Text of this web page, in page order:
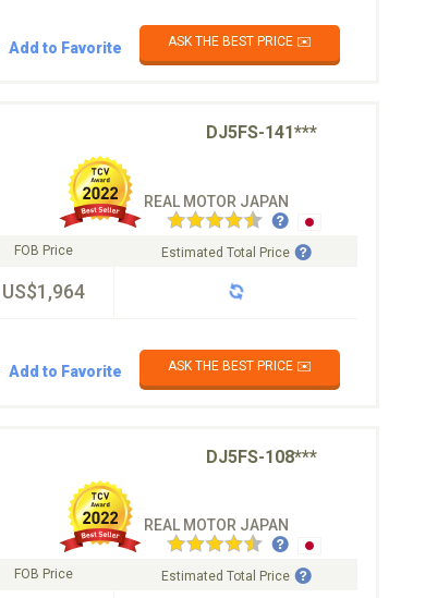
Add to Favorite
ASK THE BEST PRICE ✉️
DJ5FS-141***
REAL MOTOR JAPAN
FOB Price
US$1,964
Estimated Total Price
Add to Favorite ASK THE BEST PRICE ✉️
DJ5FS-108***
REAL MOTOR JAPAN
FOB Price Estimated Total Price